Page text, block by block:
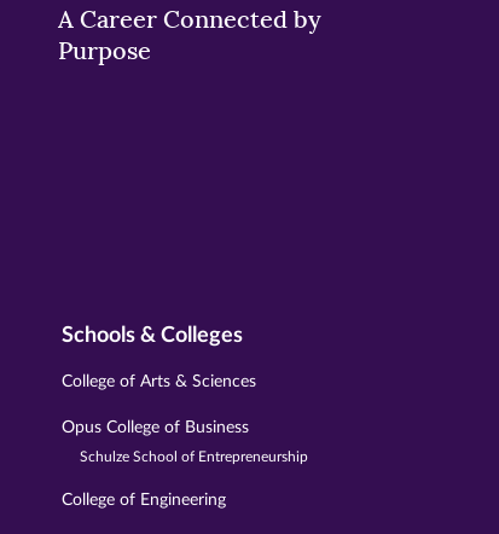
A Career Connected by
Purpose
Schools & Colleges
College of Arts & Sciences
Opus College of Business
Schulze School of Entrepreneurship
College of Engineering